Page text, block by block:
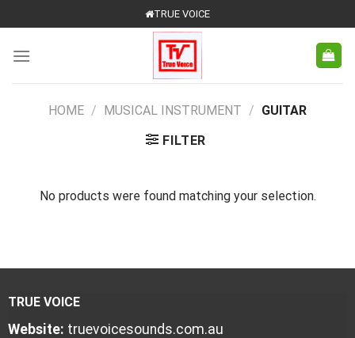
to
content
TRUE VOICE
HOME / MUSICAL INSTRUMENT / GUITAR
FILTER
No products were found matching your selection.
TRUE VOICE
Website: truevoicesounds.com.au